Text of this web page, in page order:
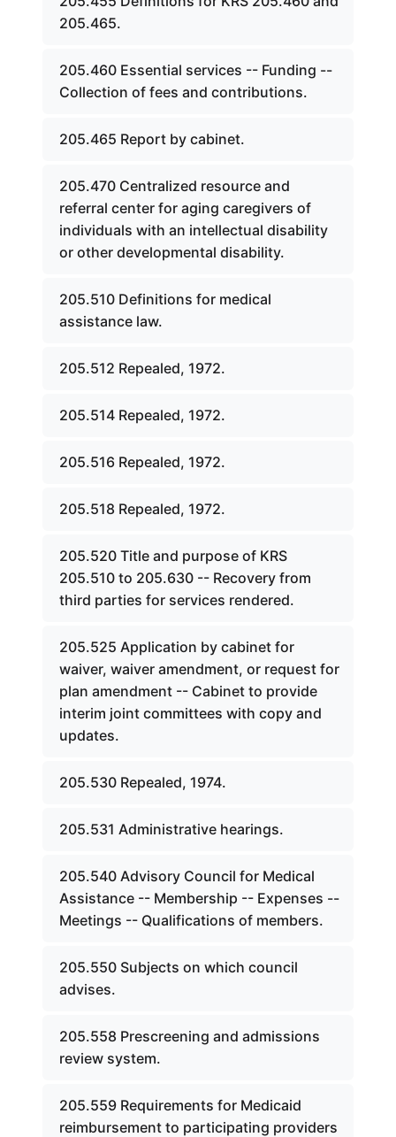
205.465.
205.460 Essential services -- Funding --
Collection of fees and contributions.
205.465 Report by cabinet.
205.470 Centralized resource and
referral center for aging caregivers of
individuals with an intellectual disability
or other developmental disability.
205.510 Definitions for medical
assistance law.
205.512 Repealed, 1972.
205.514 Repealed, 1972.
205.516 Repealed, 1972.
205.518 Repealed, 1972.
205.520 Title and purpose of KRS
205.510 to 205.630 -- Recovery from
third parties for services rendered.
205.525 Application by cabinet for
waiver, waiver amendment, or request for
plan amendment -- Cabinet to provide
interim joint committees with copy and
updates.
205.530 Repealed, 1974.
205.531 Administrative hearings.
205.540 Advisory Council for Medical
Assistance -- Membership -- Expenses --
Meetings -- Qualifications of members.
205.550 Subjects on which council
advises.
205.558 Prescreening and admissions
review system.
205.559 Requirements for Medicaid
reimbursement to participating providers